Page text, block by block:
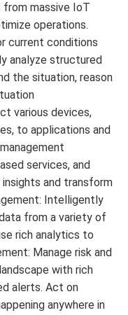
from massive IoT
operations.
current conditions
analyze structured
the situation, reason
various devices,
to applications and
services, and
and transform
Intelligently
from a variety of
rich analytics to
Manage risk and
with rich
alerts. Act on
anywhere in